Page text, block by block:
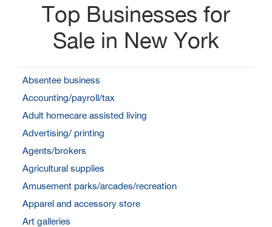
Top Businesses for
Sale in New York
Absentee business
Accounting/payroll/tax
Adult homecare assisted living
Advertising/ printing
Agents/brokers
Agricultural supplies
Amusement parks/arcades/recreation
Apparel and accessory store
Art galleries